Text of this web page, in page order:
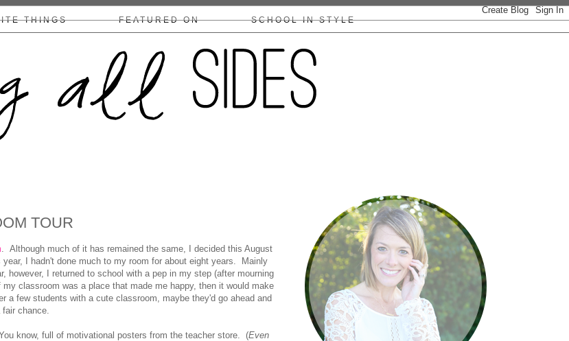
THINGS FEATURED ON SCHOOL IN STYLE
COLLABS/DISCLOSURE
TOUR
. Although much of it has remained the same, I decided this August
I hadn't done much to my room for about eight years. Mainly
I returned to school with a pep in my step (after mourning
classroom was a place that made me happy, then it would make
a few students with a cute classroom, maybe they'd go ahead and
chance.
know, full of motivational posters from the teacher store. (Even